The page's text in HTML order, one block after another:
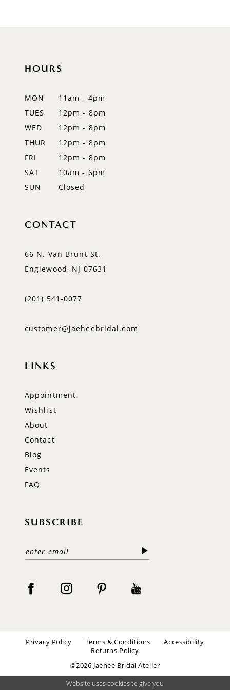
HOURS
MON
11am - 4pm
TUES
12pm - 8pm
WED
12pm - 8pm
THUR
12pm - 8pm
FRI
12pm - 8pm
SAT
10am - 6pm
SUN
Closed
CONTACT
66 N. Van Brunt St.
Englewood, NJ 07631
(201) 541‑0077
customer@jaeheebridal.com
LINKS
Appointment
Wishlist
About
Contact
Blog
Events
FAQ
SUBSCRIBE
Privacy Policy Terms & Conditions
Accessibility
Returns Policy
©2026 Jaehee Bridal Atelier
Website uses cookies to give you